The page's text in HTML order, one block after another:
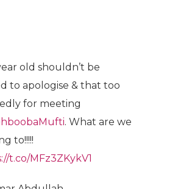
old shouldn’t be
to apologise & that too
for meeting
. What are we
to!!!!!
t.co/MFz3ZKykV1